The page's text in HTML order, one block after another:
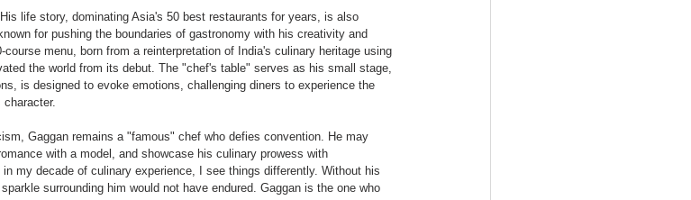
life story, dominating Asia's 50 best restaurants for years, is also
for pushing the boundaries of gastronomy with his creativity and
menu, born from a reinterpretation of India's culinary heritage using
the world from its debut. The "chef's table" serves as his small stage,
is designed to evoke emotions, challenging diners to experience the
Gaggan remains a "famous" chef who defies convention. He may
with a model, and showcase his culinary prowess with
my decade of culinary experience, I see things differently. Without his
surrounding him would not have endured. Gaggan is the one who